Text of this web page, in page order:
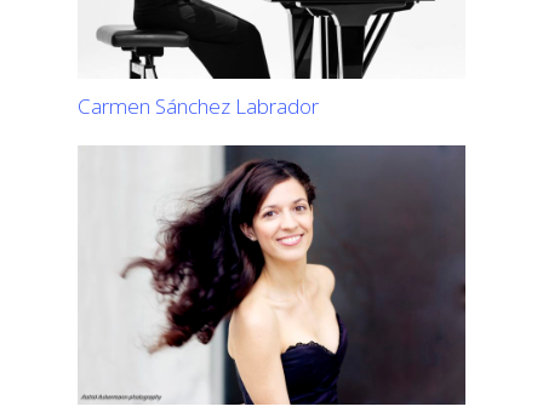
Carmen Sánchez Labrador